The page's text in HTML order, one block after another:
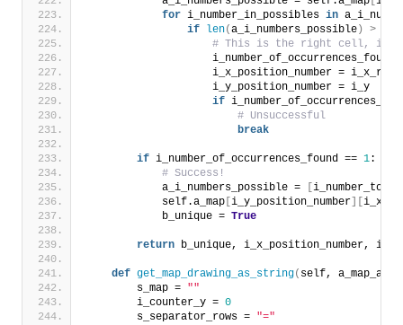
for i_number_in_possibles in
if
len(a_i_numbers_possible ) >
# This is the right cell,
i_number_of_occurrences_found
                    i_x_position_number = i_x_rel
                    i_y_position_number = i_y
if
# Unsuccessful
break
if i_number_of_occurrences_found == 1:
# Success!
            a_i_numbers_possible =
            self.a_map
i_y_position_number
            b_unique =
True
return b_unique, i_x_position_number,
def get_map_drawing_as_string( self,
        s_map =
""
        i_counter_y =
0
        s_separator_rows =
"="